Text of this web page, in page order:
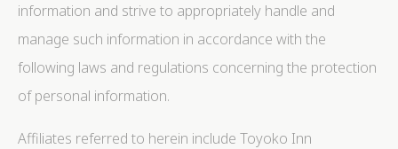
information and strive to appropriately handle and
manage such information in accordance with the
following laws and regulations concerning the protection
of personal information.
Affiliates referred to herein include Toyoko Inn